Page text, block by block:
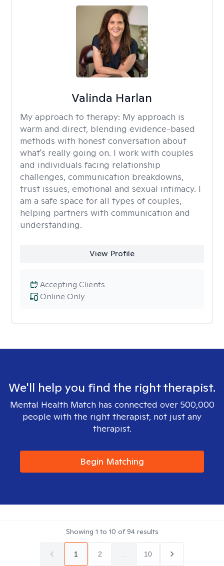
Valinda Harlan
My approach to therapy: My approach is
warm and direct, blending evidence-based
methods with honest conversation about
what's really going on. I work with couples
and individuals facing relationship
challenges, communication breakdowns,
trust issues, emotional and sexual intimacy. I
am a safe space for all types of couples,
helping partners with communication and
understanding.
View Profile
Online Only
Accepting Clients
We'll help you find the right therapist.
Mental Health Match has connected over 500,000
people with the right therapist, not just any
therapist.
Begin Matching
Showing 1 to 10 of94results
1 2 10